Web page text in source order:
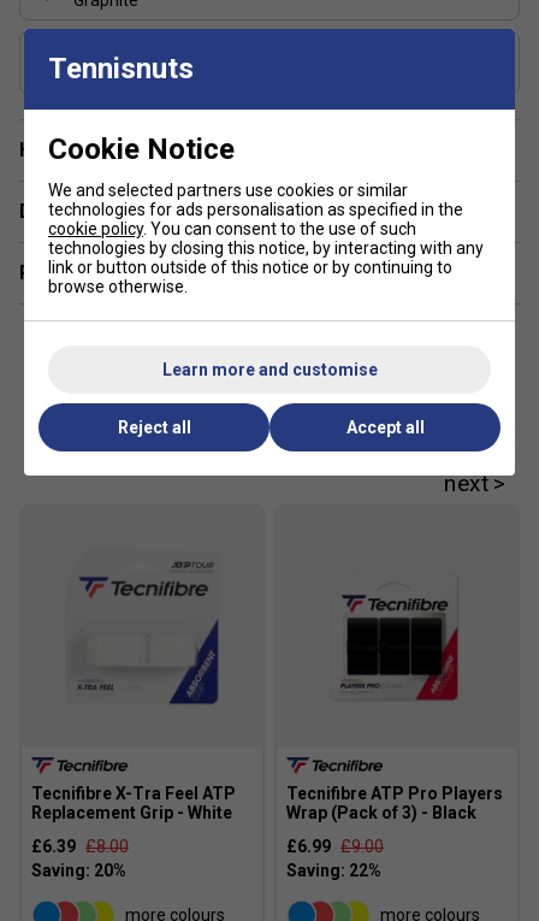
FREE Squashnuts Cover
Have a Question?
Delivery & returns
Related sections
Customers Also Like
Tecnifibre X-Tra Feel ATP
Replacement Grip - White
£6.39 £8.00
more colours
Tecnifibre ATP Pro Players
Wrap (Pack of 3) - Black
£6.99 £9.00
more colours
Tennisnuts
Cookie Notice
We and selected partners use cookies or similar
technologies for ads personalisation as specified in the
cookie policy. You can consent to the use of such
technologies by closing this notice, by interacting with any
link or button outside of this notice or by continuing to
browse otherwise.
Learn more and customise
Reject all Accept all